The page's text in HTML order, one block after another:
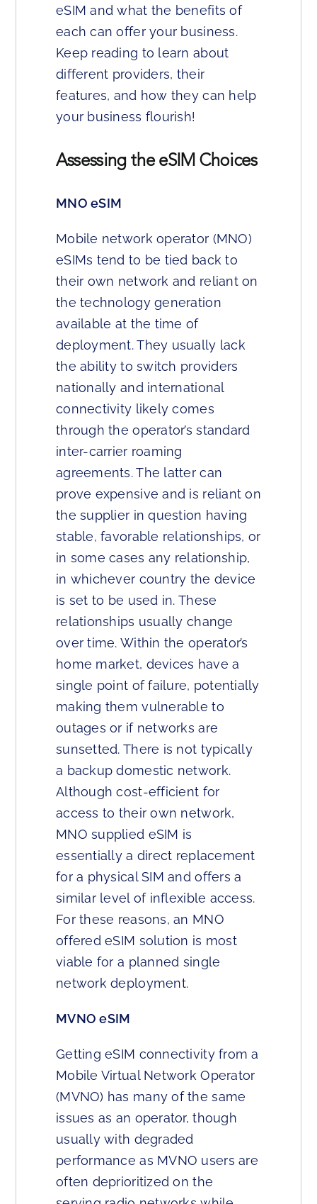
eSIM and what the benefits of
each can offer your business.
Keep reading to learn about
different providers, their
features, and how they can help
your business flourish!
Assessing the eSIM Choices
MNO eSIM
Mobile network operator (MNO)
eSIMs tend to be tied back to
their own network and reliant on
the technology generation
available at the time of
deployment. They usually lack
the ability to switch providers
nationally and international
connectivity likely comes
through the operator’s standard
inter-carrier roaming
agreements. The latter can
prove expensive and is reliant on
the supplier in question having
stable, favorable relationships, or
in some cases any relationship,
in whichever country the device
is set to be used in. These
relationships usually change
over time. Within the operator’s
home market, devices have a
single point of failure, potentially
making them vulnerable to
outages or if networks are
sunsetted. There is not typically
a backup domestic network.
Although cost-efficient for
access to their own network,
MNO supplied eSIM is
essentially a direct replacement
for a physical SIM and offers a
similar level of inflexible access.
For these reasons, an MNO
offered eSIM solution is most
viable for a planned single
network deployment.
MVNO eSIM
Getting eSIM connectivity from a
Mobile Virtual Network Operator
(MVNO) has many of the same
issues as an operator, though
usually with degraded
performance as MVNO users are
often deprioritized on the